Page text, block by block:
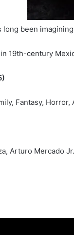
long been
19th-century
Fantasy, Horror,
Arturo Mercado